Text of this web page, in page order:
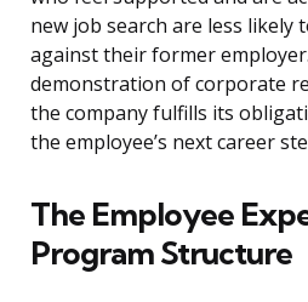
new job search are less likely
against their former
demonstration of corporate
the company fulfills its
the employee’s next career
The Employee
Program Structure